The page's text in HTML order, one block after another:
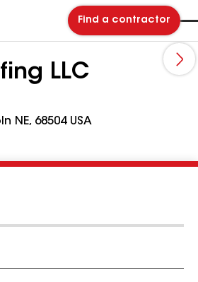
Find a contractor
LLC
NE, 68504 USA